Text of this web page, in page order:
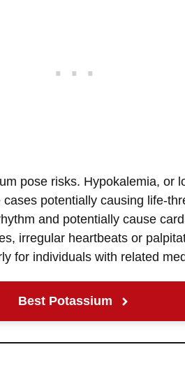
pose risks. Hypokalemia, or
potentially causing life-
and potentially cause
irregular heartbeats or
for individuals with related
Best Potassium